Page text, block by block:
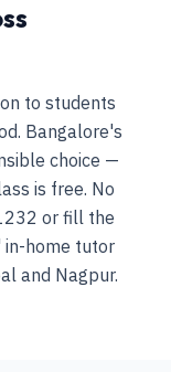
to students
Bangalore's
choice —
is free. No
or fill the
in-home tutor
and Nagpur.